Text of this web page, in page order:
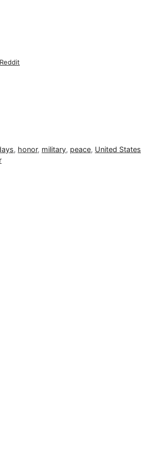
, honor, military, peace, United States